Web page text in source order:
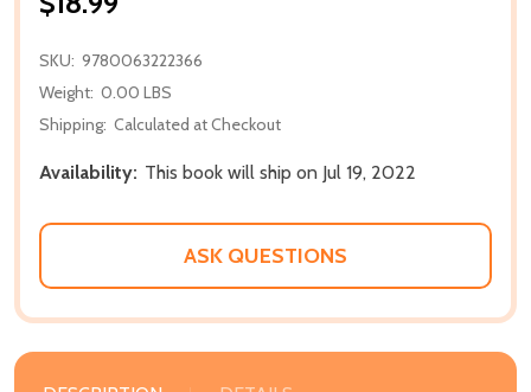
SKU: 9780063222366
Weight: 0.00 LBS
Shipping: Calculated at Checkout
Availability: This book will ship on Jul 19, 2022
ASK QUESTIONS